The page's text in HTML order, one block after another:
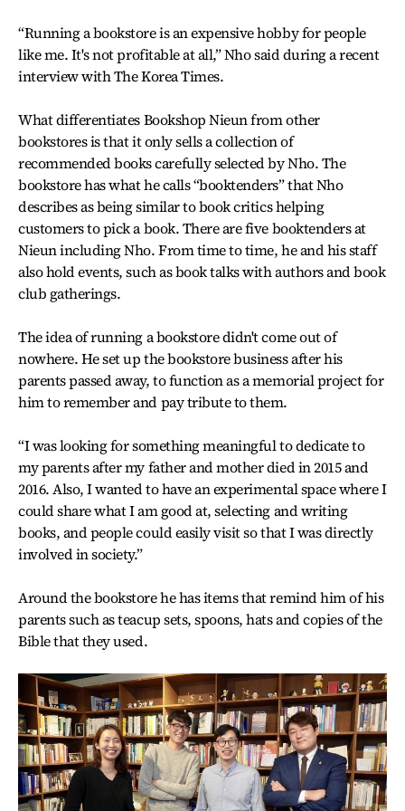
“Running a bookstore is an expensive hobby for people
like me. It's not profitable at all,” Nho said during a recent
interview with The Korea Times.
What differentiates Bookshop Nieun from other
bookstores is that it only sells a collection of
recommended books carefully selected by Nho. The
bookstore has what he calls “booktenders” that Nho
describes as being similar to book critics helping
customers to pick a book. There are five booktenders at
Nieun including Nho. From time to time, he and his staff
also hold events, such as book talks with authors and book
club gatherings.
The idea of running a bookstore didn't come out of
nowhere. He set up the bookstore business after his
parents passed away, to function as a memorial project for
him to remember and pay tribute to them.
“I was looking for something meaningful to dedicate to
my parents after my father and mother died in 2015 and
2016. Also, I wanted to have an experimental space where I
could share what I am good at, selecting and writing
books, and people could easily visit so that I was directly
involved in society.”
Around the bookstore he has items that remind him of his
parents such as teacup sets, spoons, hats and copies of the
Bible that they used.